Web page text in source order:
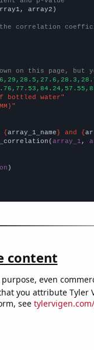
array2)
the correlation
on this page, but
bottled water"
{array_1_name} and {
array_1 ,
content
even
you attribute Tyler
see